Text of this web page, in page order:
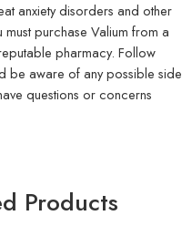
anxiety disorders and other
purchase Valium from a
pharmacy. Follow
be aware of any possible side
questions or concerns
Products